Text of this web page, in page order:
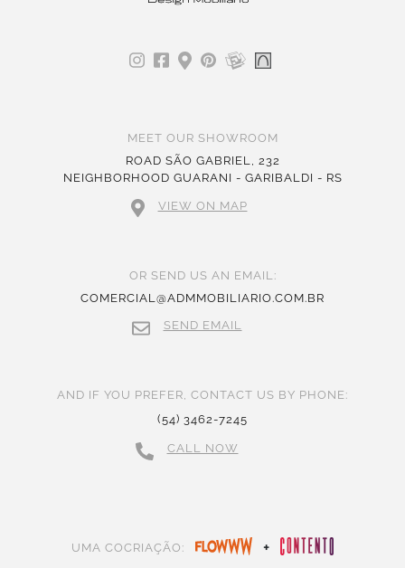
MEET OUR SHOWROOM
ROAD SÃO GABRIEL, 232
NEIGHBORHOOD GUARANI - GARIBALDI - RS
VIEW ON MAP
OR SEND US AN EMAIL:
COMERCIAL@ADMMOBILIARIO.COM.BR
SEND EMAIL
AND IF YOU PREFER, CONTACT US BY PHONE:
(54) 3462-7245
CALL NOW
UMA COCRIAÇÃO: +